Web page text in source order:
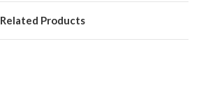
Related Products